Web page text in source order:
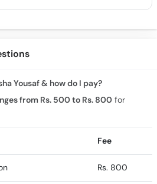
Yousaf & how do I pay?
from Rs. 500 to Rs. 800 for
Fee
Rs. 800